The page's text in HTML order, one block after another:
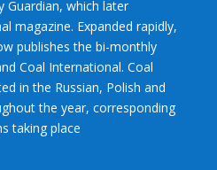
Guardian, which later
magazine. Expanded rapidly,
publishes the bi-monthly
Coal International. Coal
in the Russian, Polish and
the year, corresponding
taking place